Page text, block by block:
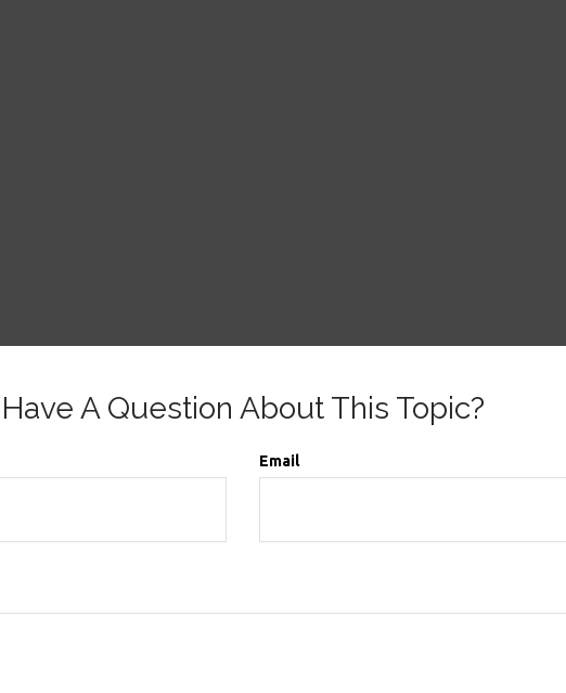
Have A Question About This Topic?
Email